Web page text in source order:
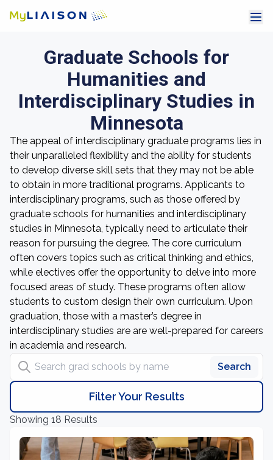
Graduate Schools for
Humanities and
Interdisciplinary Studies in
Minnesota
The appeal of interdisciplinary graduate programs lies in
their unparalleled flexibility and the ability for students
to develop diverse skill sets that they may not be able
to obtain in more traditional programs. Applicants to
interdisciplinary programs, such as those offered by
graduate schools for humanities and interdisciplinary
studies in Minnesota, typically need to articulate their
reason for pursuing the degree. The core curriculum
often covers topics such as critical thinking and ethics,
while electives offer the opportunity to delve into more
focused areas of study. These programs often allow
students to custom design their own curriculum. Upon
graduation, those with a master’s degree in
interdisciplinary studies are are well-prepared for careers
in academia and research.
Search grad schools by name
Search
Filter Your Results
Showing 18 Results